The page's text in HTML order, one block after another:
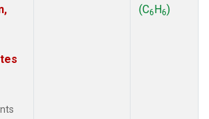
(C6H6)